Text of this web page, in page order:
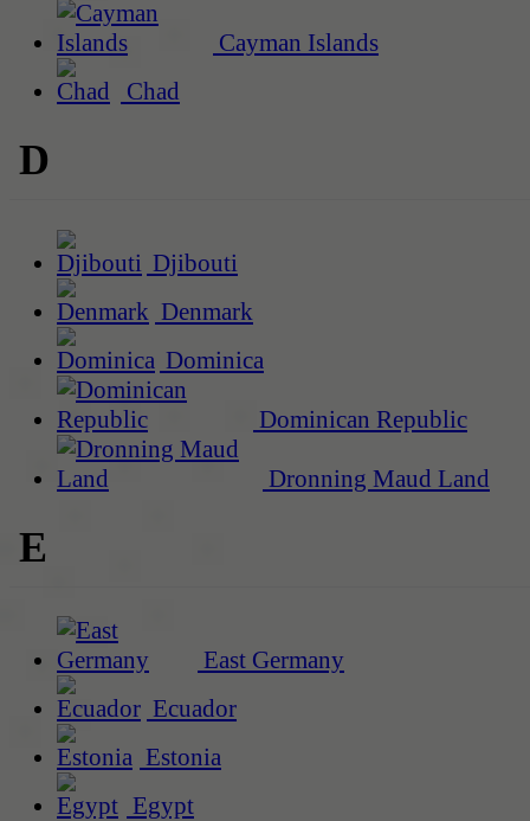
Cayman Islands
Chad
D
Djibouti
Denmark
Dominica
Dominican Republic
Dronning Maud Land
E
East Germany
Ecuador
Estonia
Egypt